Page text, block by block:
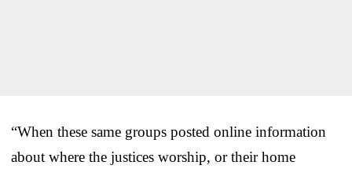
“When these same groups posted online information
about where the justices worship, or their home